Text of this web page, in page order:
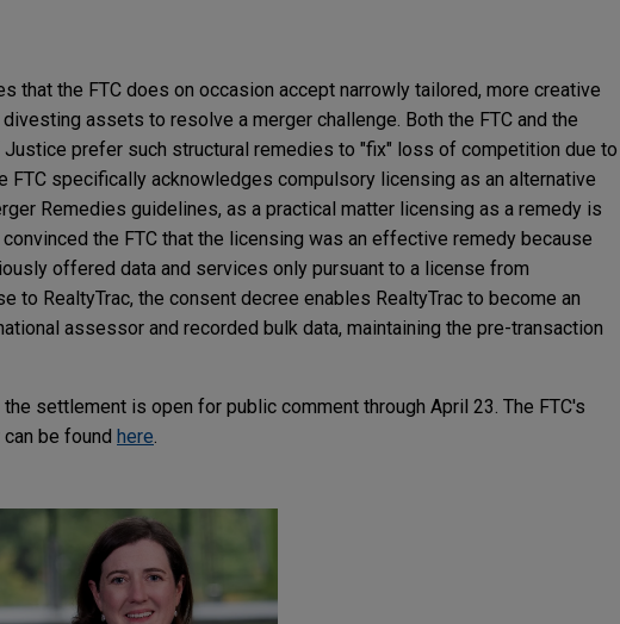
that the FTC does on occasion accept narrowly tailored, more creative
assets to resolve a merger challenge. Both the FTC and the
prefer such structural remedies to "fix" loss of competition due to
FTC specifically acknowledges compulsory licensing as an alternative
Remedies guidelines, as a practical matter licensing as a remedy is
the FTC that the licensing was an effective remedy because
offered data and services only pursuant to a license from
to RealtyTrac, the consent decree enables RealtyTrac to become an
assessor and recorded bulk data, maintaining the pre-transaction
settlement is open for public comment through April 23. The FTC's
be found here.